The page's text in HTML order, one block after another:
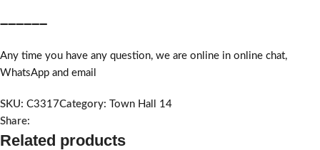
➖➖➖➖➖➖
Any time you have any question, we are online in online chat,
WhatsApp and email
SKU: C3317Category: Town Hall 14
Share:
Related products